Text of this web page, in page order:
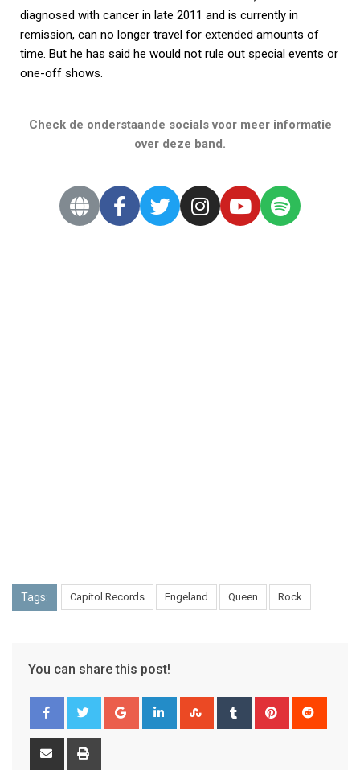
diagnosed with cancer in late 2011 and is currently in
remission, can no longer travel for extended amounts of
time. But he has said he would not rule out special events or
one-off shows.
Check de onderstaande socials voor meer informatie
over deze band.
Tags: Capitol Records Engeland Queen Rock
You can share this post!